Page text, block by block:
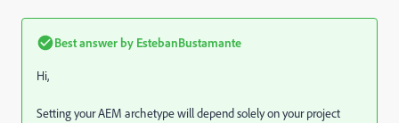
Best answer by EstebanBustamante
Hi,
Setting your AEM archetype will depend solely on your project